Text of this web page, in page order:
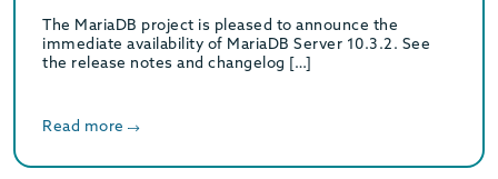
The MariaDB project is pleased to announce the
immediate availability of MariaDB Server 10.3.2. See
the release notes and changelog […]
Read more